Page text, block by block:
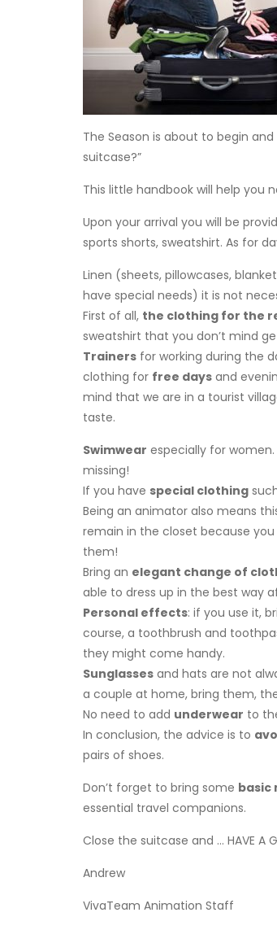
The Season is about to begin
suitcase?”
This little handbook will help you
Upon your arrival you will be
sports shorts, sweatshirt. As for
Linen (sheets, pillowcases,
have special needs) it is not
First of all, the clothing for the
sweatshirt that you don’t mind
Trainers for working during the
clothing for free days and
mind that we are in a tourist
taste.
Swimwear especially for
missing!
If you have special clothing
Being an animator also means
remain in the closet because
them!
Bring an elegant change of
able to dress up in the best way
Personal effects: if you use it,
course, a toothbrush and
they might come handy.
Sunglasses and hats are not
a couple at home, bring them,
No need to add underwear to
In conclusion, the advice is to
pairs of shoes.
Don’t forget to bring some basic
essential travel companions.
Close the suitcase and … HAVE A
Andrew
VivaTeam Animation Staff